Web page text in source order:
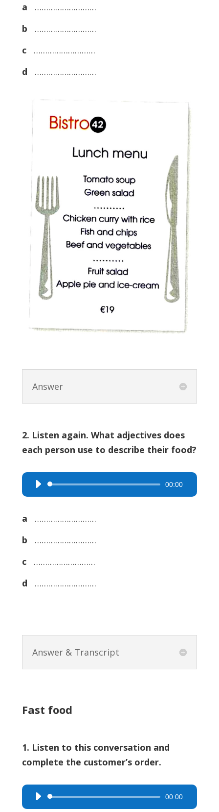
a ………………………
b ………………………
c………………………
d ………………………
Answer
2. Listen again. What adjectives does
each person use to describe their food?
Audio
Player
00:00
a ………………………
b ………………………
c………………………
d ………………………
Answer & Transcript
Fast food
1. Listen to this conversation and
complete the customer’s order.
Audio
00:00